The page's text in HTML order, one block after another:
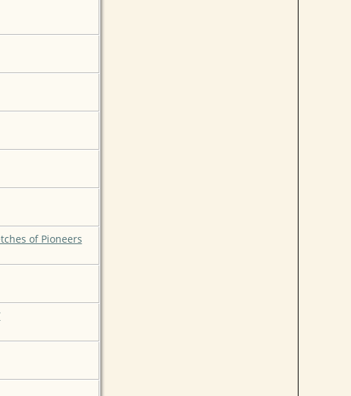
of Pioneers